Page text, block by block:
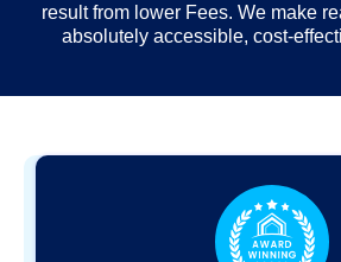
result from lower Fees. We make
absolutely accessible, cost-